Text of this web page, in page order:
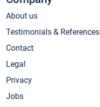
About us
Testimonials & References
Contact
Legal
Privacy
Jobs